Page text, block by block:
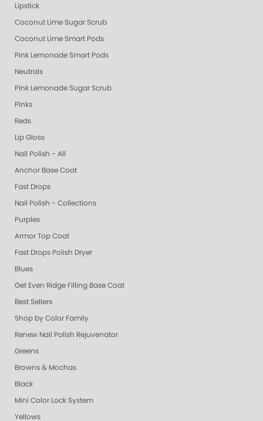
Lipstick
Coconut Lime Sugar Scrub
Coconut Lime Smart Pods
Pink Lemonade Smart Pods
Neutrals
Pink Lemonade Sugar Scrub
Pinks
Reds
Lip Gloss
Nail Polish - All
Anchor Base Coat
Fast Drops
Nail Polish - Collections
Purples
Armor Top Coat
Fast Drops Polish Dryer
Blues
Get Even Ridge Filling Base Coat
Best Sellers
Shop by Color Family
Renew Nail Polish Rejuvenator
Greens
Browns & Mochas
Black
Mini Color Lock System
Yellows